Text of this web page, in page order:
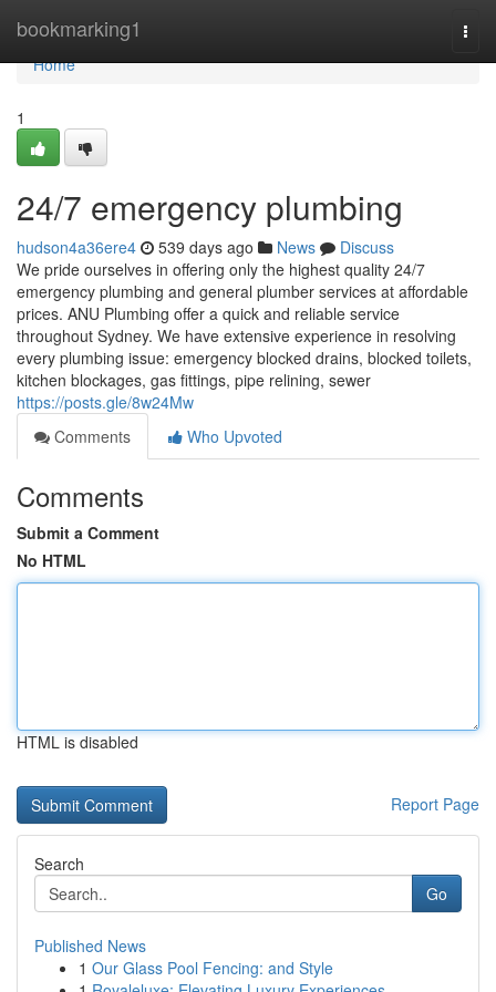
bookmarking1
Home
Home
1
24/7 emergency plumbing
hudson4a36ere4 539 days ago News
Discuss
We pride ourselves in offering only the highest quality 24/7
emergency plumbing and general plumber services at affordable
prices. ANU Plumbing offer a quick and reliable service
throughout Sydney. We have extensive experience in resolving
every plumbing issue: emergency blocked drains, blocked toilets,
kitchen blockages, gas fittings, pipe relining, sewer
https://posts.gle/8w24Mw
Comments
Who Upvoted
Comments
Submit a Comment
No HTML
HTML is disabled
Report Page
Search
Go
Published News
1 Our Glass Pool Fencing: and Style